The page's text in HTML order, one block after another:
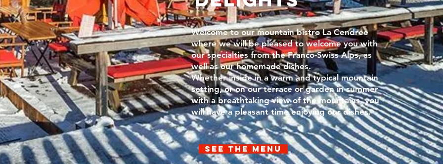
Welcome to our mountain bistro La Cendrée
where we will be pleased to welcome you with
our specialties from the Franco-Swiss Alps, as
well as our homemade dishes.
Whether inside in a warm and typical mountain
setting, or on our terrace or garden in summer
with a breathtaking view of the mountains, you
will have a pleasant time enjoying our dishes.
See the menu